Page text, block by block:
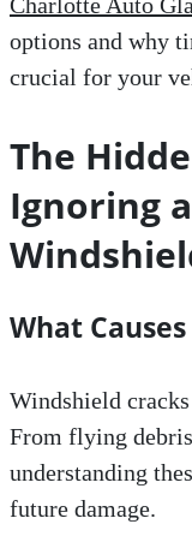
options and why
crucial for your
The
Ignoring
What
Windshield
From flying
understanding
future damage.